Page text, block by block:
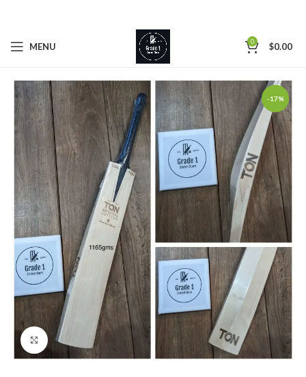
MENU 0 $0.00
-17%
Click to enlarge